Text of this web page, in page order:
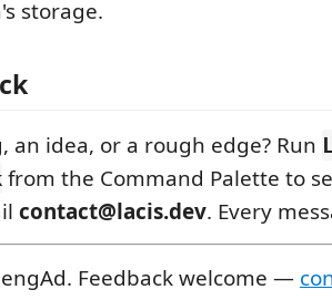
storage.
an idea, or a rough edge? Run
from the Command Palette to
contact@lacis.dev. Every
Feedback welcome —